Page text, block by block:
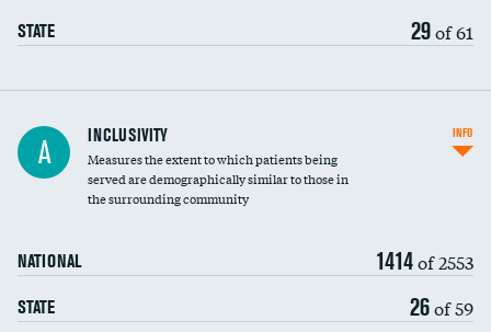
STATE 29of 61
Financial assistance
Community investment
A INCLUSIVITY
Measures the extent to which patients being
served are demographically similar to those in
the surrounding community
NATIONAL 1414of 2553
STATE 26of 59
INFO